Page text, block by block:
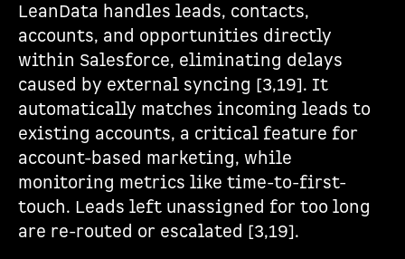
LeanData handles leads, contacts,
accounts, and opportunities directly
within Salesforce, eliminating delays
caused by external syncing [3,19]. It
automatically matches incoming leads to
existing accounts, a critical feature for
account-based marketing, while
monitoring metrics like time-to-first-
touch. Leads left unassigned for too long
are re-routed or escalated [3,19].